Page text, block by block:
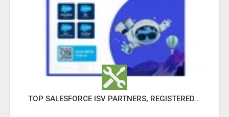
TOP SALESFORCE ISV PARTNERS, REGISTERED SALESFORCE PARTNER INDIA